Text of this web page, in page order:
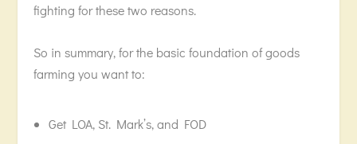
fighting for these two reasons.
So in summary, for the basic foundation of goods
farming you want to:
Get LOA, St. Mark’s, and FOD